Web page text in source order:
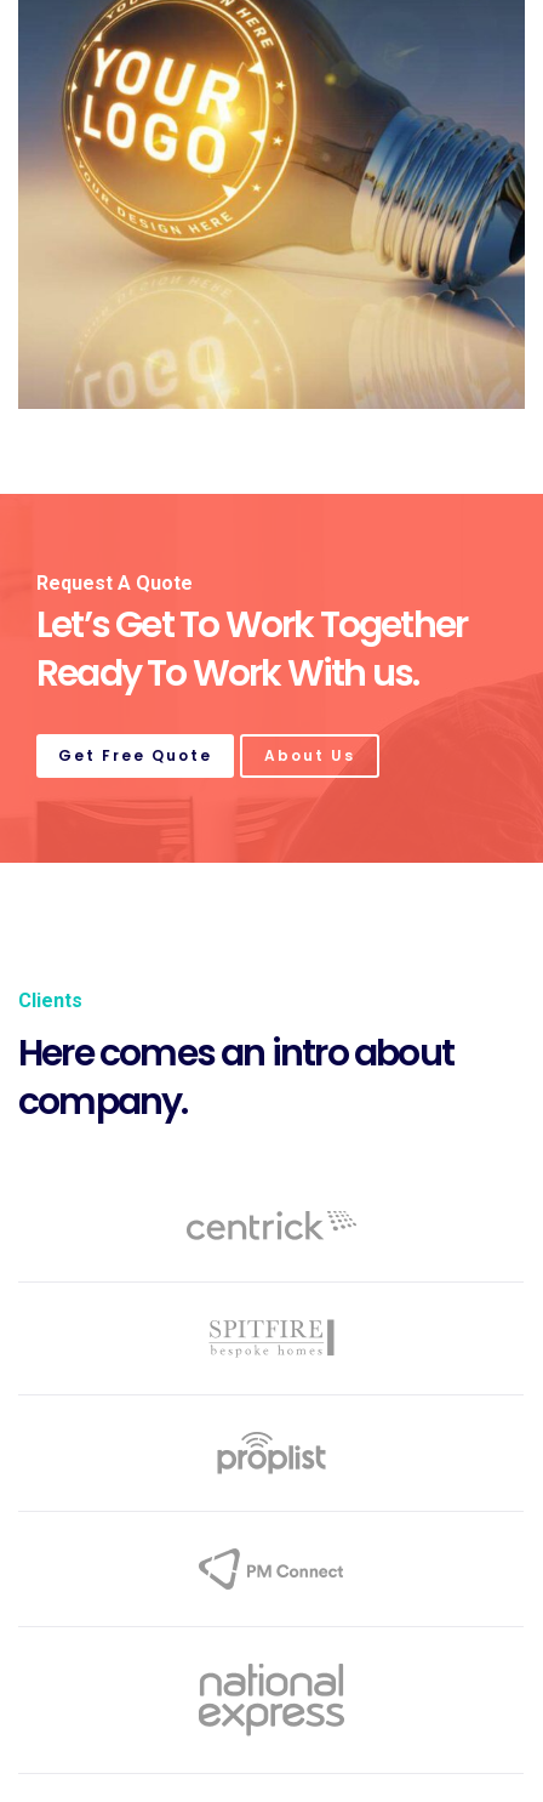
Architecture
Private House
Request A Quote
Let’s Get To Work Together
Ready To Work With us.
Get Free Quote About Us
Clients
Here comes an intro about
company.